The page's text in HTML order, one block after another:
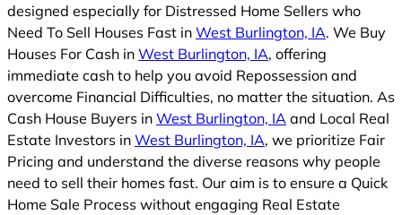
designed especially for Distressed Home Sellers who
Need To Sell Houses Fast in West Burlington, IA. We Buy
Houses For Cash in West Burlington, IA, offering
immediate cash to help you avoid Repossession and
overcome Financial Difficulties, no matter the situation. As
Cash House Buyers in West Burlington, IA and Local Real
Estate Investors in West Burlington, IA, we prioritize Fair
Pricing and understand the diverse reasons why people
need to sell their homes fast. Our aim is to ensure a Quick
Home Sale Process without engaging Real Estate